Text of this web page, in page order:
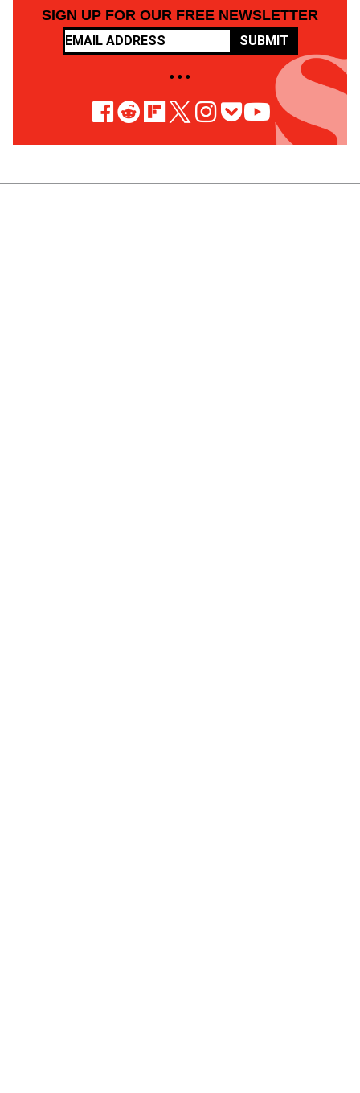
SIGN UP FOR OUR FREE NEWSLETTER
SUBMIT
• • •